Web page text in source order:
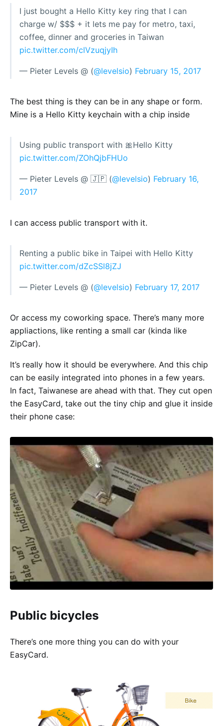
I just bought a Hello Kitty key ring that I can
charge w/ $$$ + it lets me pay for metro, taxi,
coffee, dinner and groceries in Taiwan
pic.twitter.com/clVzuqjyIh
— Pieter Levels @ (@levelsio) February 15, 2017
The best thing is they can be in any shape or form.
Mine is a Hello Kitty keychain with a chip inside
Using public transport with 🎀Hello Kitty
pic.twitter.com/ZOhQjbFHUo
— Pieter Levels @ 🇯🇵 (@levelsio) February 16,
2017
I can access public transport with it.
Renting a public bike in Taipei with Hello Kitty
pic.twitter.com/dZcSSl8jZJ
— Pieter Levels @ (@levelsio) February 17, 2017
Or access my coworking space. There’s many more
appliactions, like renting a small car (kinda like
ZipCar).
It’s really how it should be everywhere. And this chip
can be easily integrated into phones in a few years.
In fact, Taiwanese are ahead with that. They cut open
the EasyCard, take out the tiny chip and glue it inside
their phone case:
Public bicycles
There’s one more thing you can do with your
EasyCard.